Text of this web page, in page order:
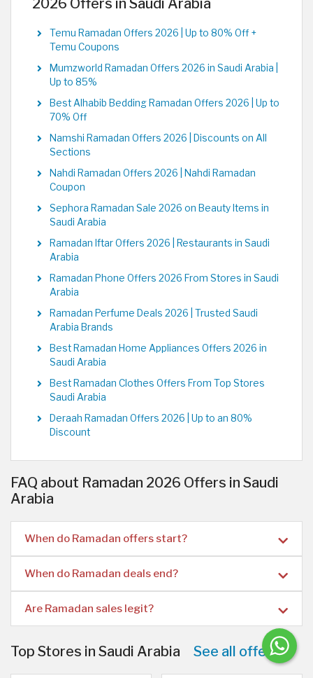
Temu Ramadan Offers 2026 | Up to 80% Off +
Temu Coupons
Mumzworld Ramadan Offers 2026 in Saudi Arabia |
Up to 85%
Best Alhabib Bedding Ramadan Offers 2026 | Up to
70% Off
Namshi Ramadan Offers 2026 | Discounts on All
Sections
Nahdi Ramadan Offers 2026 | Nahdi Ramadan
Coupon
Sephora Ramadan Sale 2026 on Beauty Items in
Saudi Arabia
Ramadan Iftar Offers 2026 | Restaurants in Saudi
Arabia
Ramadan Phone Offers 2026 From Stores in Saudi
Arabia
Ramadan Perfume Deals 2026 | Trusted Saudi
Arabia Brands
Best Ramadan Home Appliances Offers 2026 in
Saudi Arabia
Best Ramadan Clothes Offers From Top Stores
Saudi Arabia
Deraah Ramadan Offers 2026 | Up to an 80%
Discount
FAQ about Ramadan 2026 Offers in Saudi
Arabia
When do Ramadan offers start?
When do Ramadan deals end?
Are Ramadan sales legit?
Top Stores in Saudi Arabia See all offers